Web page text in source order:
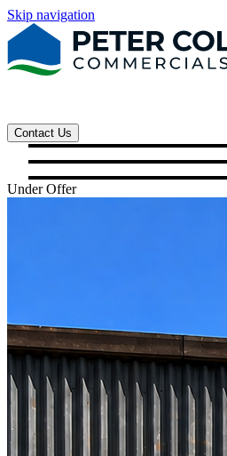
Skip navigation
Contact Us
Under Offer